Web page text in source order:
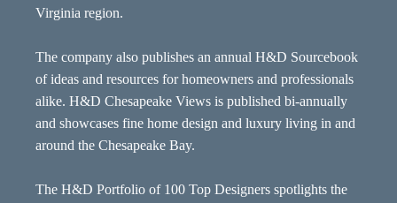
Virginia region.
The company also publishes an annual H&D Sourcebook
of ideas and resources for homeowners and professionals
alike. H&D Chesapeake Views is published bi-annually
and showcases fine home design and luxury living in and
around the Chesapeake Bay.
The H&D Portfolio of 100 Top Designers spotlights the